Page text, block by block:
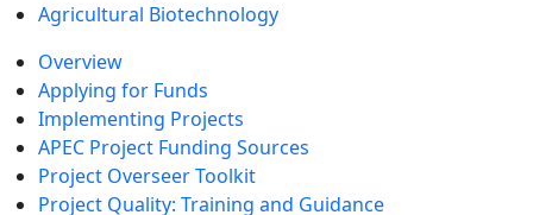
Agricultural Biotechnology
Overview
Applying for Funds
Implementing Projects
APEC Project Funding Sources
Project Overseer Toolkit
Project Quality: Training and Guidance